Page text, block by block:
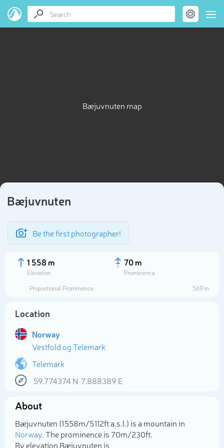
Bæjuvnuten map
Bæjuvnuten
Be the first photographer!
1 558 m
Elevation
70 m
Prominence
Proportional Prominence
569 m
Location
Norway
Vestfold og Telemark
Telemark
59.774374 N 7.888389 E
About
Bæjuvnuten (1 558m/5 112ft a.s.l.) is a mountain in
Norway. The prominence is 70m/230ft.
By elevation Bæjuvnuten is